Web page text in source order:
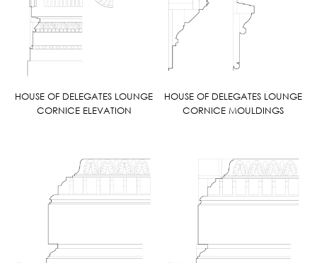
HOUSE OF DELEGATES LOUNGE
CORNICE ELEVATION
HOUSE OF DELEGATES LOUNGE
CORNICE MOULDINGS